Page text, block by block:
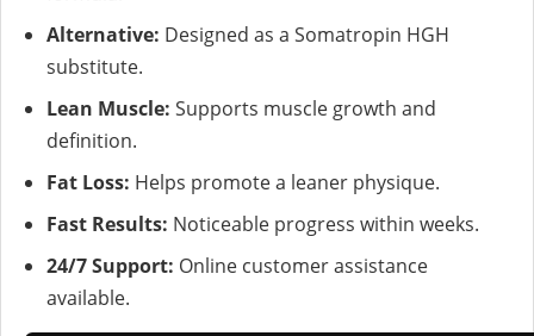
Alternative: Designed as a Somatropin HGH
substitute.
Lean Muscle: Supports muscle growth and
definition.
Fat Loss: Helps promote a leaner physique.
Fast Results: Noticeable progress within weeks.
24/7 Support: Online customer assistance
available.